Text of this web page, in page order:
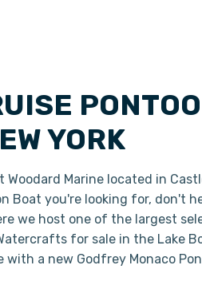
YORK
Marine located in
Boat you're looking for, don't
we host one of the largest
for sale in the Lake
with a new Godfrey Monaco